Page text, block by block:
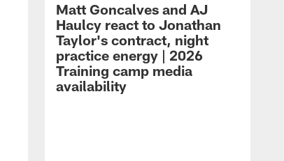
Matt Goncalves and AJ
Haulcy react to Jonathan
Taylor's contract, night
practice energy | 2026
Training camp media
availability